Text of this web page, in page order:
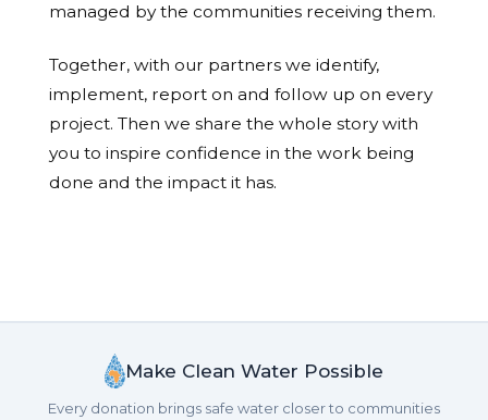
managed by the communities receiving them.
Together, with our partners we identify,
implement, report on and follow up on every
project. Then we share the whole story with
you to inspire confidence in the work being
done and the impact it has.
Make Clean Water Possible
Every donation brings safe water closer to communities